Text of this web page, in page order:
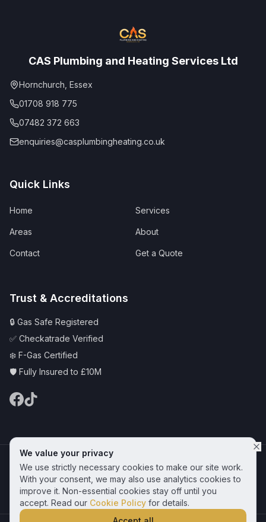
CAS Plumbing and Heating Services Ltd
Hornchurch, Essex
01708 918 775
07482 372 663
enquiries@casplumbingheating.co.uk
Quick Links
Home Services
Areas About
Contact Get a Quote
Trust & Accreditations
🔒 Gas Safe Registered
✅ Checkatrade Verified
❄️ F-Gas Certified
🛡️ Fully Insured to £10M
© 2025 CAS Plumbing and Heating Services Ltd | Serving Hornchurch &
Essex
Privacy PolicyTerms & ConditionsCookie Policy
Get a Free Quote
We value your privacy
We use strictly necessary cookies to make our site work.
With your consent, we may also use analytics cookies to
improve it. Non-essential cookies stay off until you
accept. Read our Cookie Policy for details.